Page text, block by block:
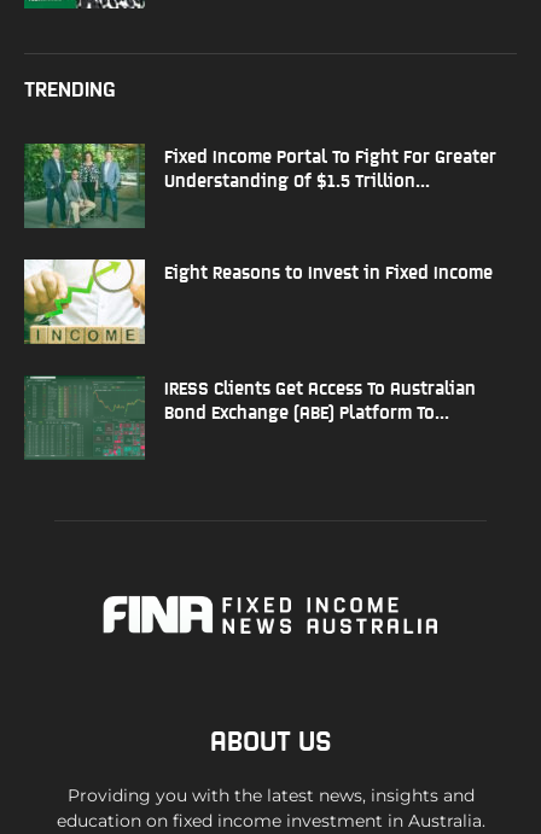
TRENDING
Fixed Income Portal To Fight For Greater
Understanding Of $1.5 Trillion...
Eight Reasons to Invest in Fixed Income
IRESS Clients Get Access To Australian
Bond Exchange (ABE) Platform To...
ABOUT US
Providing you with the latest news, insights and
education on fixed income investment in Australia.